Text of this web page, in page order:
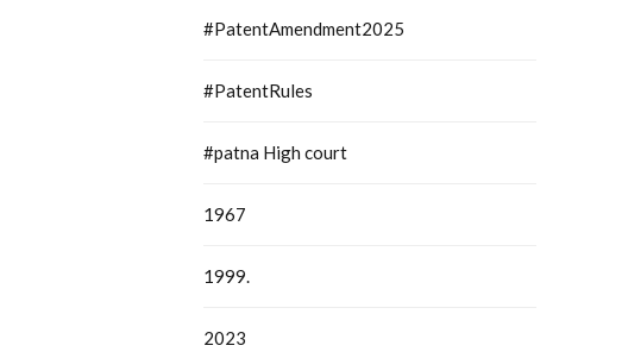
#PatentAmendment2025
#PatentRules
#patna High court
1967
1999.
2023